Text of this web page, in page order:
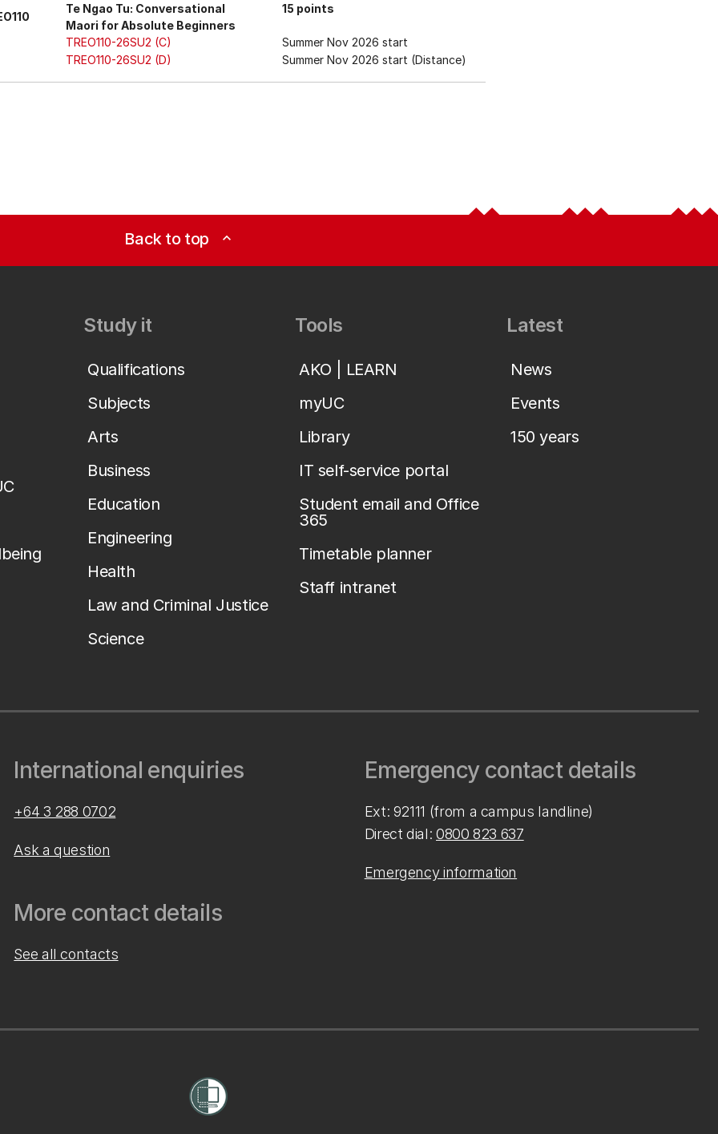
Te Ngao Tu: Conversational
Maori for Absolute Beginners
15 points
TREO110-26SU2 (C)
Summer Nov 2026 start
TREO110-26SU2 (D)
Summer Nov 2026 start (Distance)
Back to top expand_less
Study it
Qualifications
Subjects
Arts
Business
Education
Engineering
Health
Law and Criminal Justice
Science
Tools
AKO | LEARN
myUC
Library
IT self-service portal
Student email and Office
365
Timetable planner
Staff intranet
Latest
News
Events
150 years
International enquiries
+64 3 288 0702
Ask a question
More contact details
See all contacts
Emergency contact details
Ext: 92111 (from a campus landline)
Direct dial: 0800 823 637
Emergency information